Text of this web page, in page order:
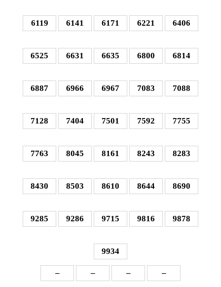
6119 6141 6171 6221 6406
6525 6631 6635 6800 6814
6887 6966 6967 7083 7088
7128 7404 7501 7592 7755
7763 8045 8161 8243 8283
8430 8503 8610 8644 8690
9285 9286 9715 9816 9878
9934
– – – –